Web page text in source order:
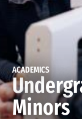
ACADEMICS
Minors